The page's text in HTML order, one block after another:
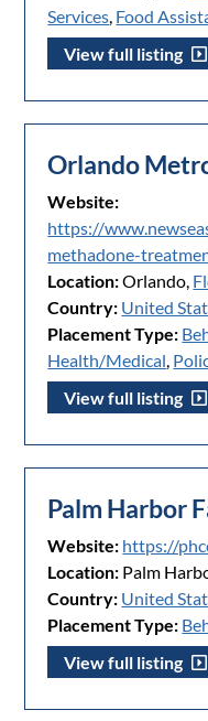
Services, Food
View full listing
Orlando
Website:
https://
methadone-
Location:Orlando,
Country: United
Placement Type:
Health/Medical,
View full listing
Palm Harbor
Website: https://
Location: Palm
Country: United
Placement Type:
View full listing